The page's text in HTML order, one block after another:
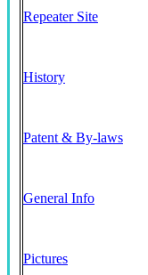
Repeater Site
History
Patent & By-laws
General Info
Pictures